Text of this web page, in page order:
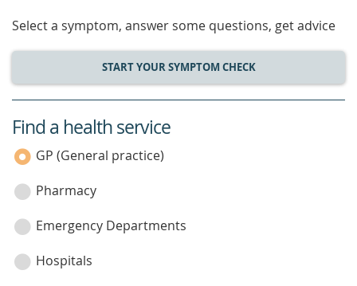
Select a symptom, answer some questions, get advice
START YOUR SYMPTOM CHECK
service
category
Find a health service
GP (General practice)
Pharmacy
Emergency Departments
Hospitals